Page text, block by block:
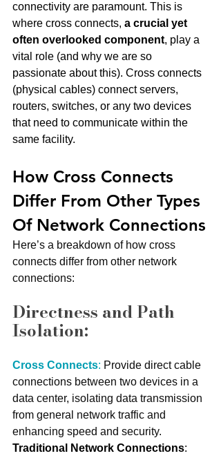
connectivity are paramount. This is
where cross connects, a crucial yet
often overlooked component, play a
vital role (and why we are so
passionate about this). Cross connects
(physical cables) connect servers,
routers, switches, or any two devices
that need to communicate within the
same facility.
How Cross Connects
Differ From Other Types
Of Network Connections
Here’s a breakdown of how cross
connects differ from other network
connections:
Directness and Path
Isolation:
Cross Connects: Provide direct cable
connections between two devices in a
data center, isolating data transmission
from general network traffic and
enhancing speed and security.
Traditional Network Connections: